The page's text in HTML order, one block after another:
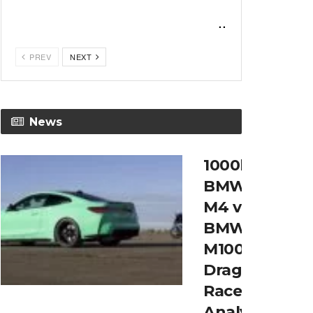
...
PREV NEXT
News
1000hp
BMW
M4 v
BMW
M1000RR
Drag
Race